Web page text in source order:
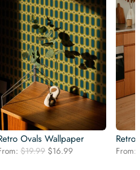
Ovals Wallpaper
$19.99 Original
$16.99 From: